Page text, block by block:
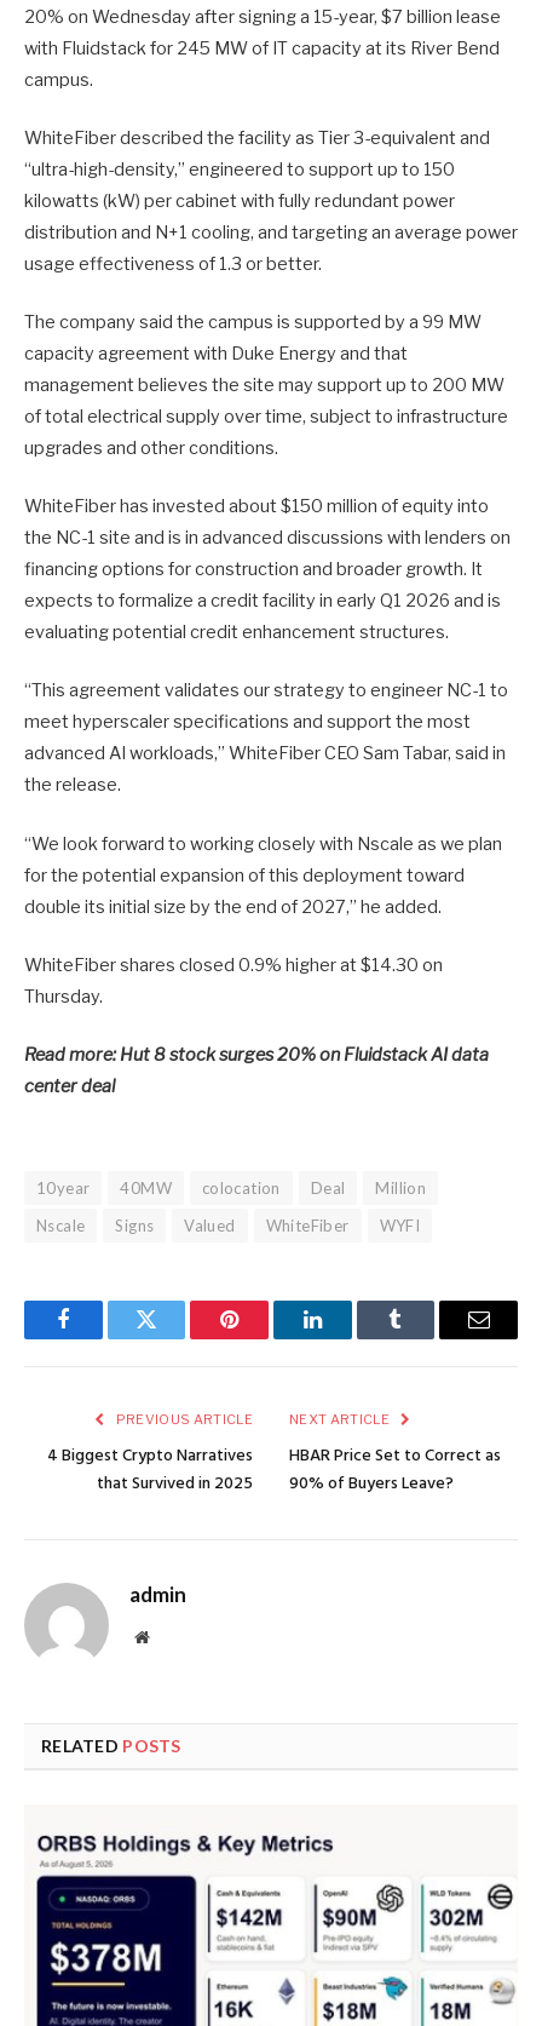
20% on Wednesday after signing a 15-year, $7 billion lease
with Fluidstack for 245 MW of IT capacity at its River Bend
campus.
WhiteFiber described the facility as Tier 3-equivalent and
“ultra-high-density,” engineered to support up to 150
kilowatts (kW) per cabinet with fully redundant power
distribution and N+1 cooling, and targeting an average power
usage effectiveness of 1.3 or better.
The company said the campus is supported by a 99 MW
capacity agreement with Duke Energy and that
management believes the site may support up to 200 MW
of total electrical supply over time, subject to infrastructure
upgrades and other conditions.
WhiteFiber has invested about $150 million of equity into
the NC-1 site and is in advanced discussions with lenders on
financing options for construction and broader growth. It
expects to formalize a credit facility in early Q1 2026 and is
evaluating potential credit enhancement structures.
“This agreement validates our strategy to engineer NC-1 to
meet hyperscaler specifications and support the most
advanced AI workloads,” WhiteFiber CEO Sam Tabar, said in
the release.
“We look forward to working closely with Nscale as we plan
for the potential expansion of this deployment toward
double its initial size by the end of 2027,” he added.
WhiteFiber shares closed 0.9% higher at $14.30 on
Thursday.
Read more: Hut 8 stock surges 20% on Fluidstack AI data
center deal
10year 40MW colocation Deal
Million
Nscale
Signs Valued WhiteFiber WYFI
FacebookTwitter Pinterest LinkedInTumblr Email
PREVIOUS ARTICLE
4 Biggest Crypto Narratives
that Survived in 2025
NEXT ARTICLE
HBAR Price Set to Correct as
90% of Buyers Leave?
admin
Website
RELATED POSTS